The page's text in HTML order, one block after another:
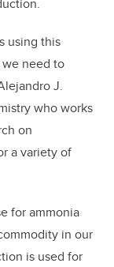
using this
need to
J.
who works
on
a variety of
for ammonia
in our
is used for